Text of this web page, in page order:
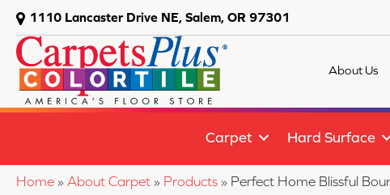
1110 Lancaster Drive NE, Salem, OR 97301
About Us
Carpet Hard Surface
Home » About Carpet » Products » Perfect Home Blissful